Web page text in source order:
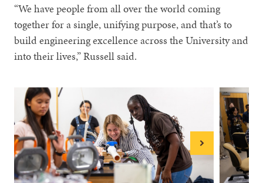
“We have people from all over the world coming
together for a single, unifying purpose, and that’s to
build engineering excellence across the University and
into their lives,” Russell said.
Next